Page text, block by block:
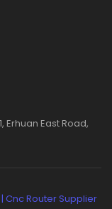
Erhuan East Road,
Cnc Router Supplier